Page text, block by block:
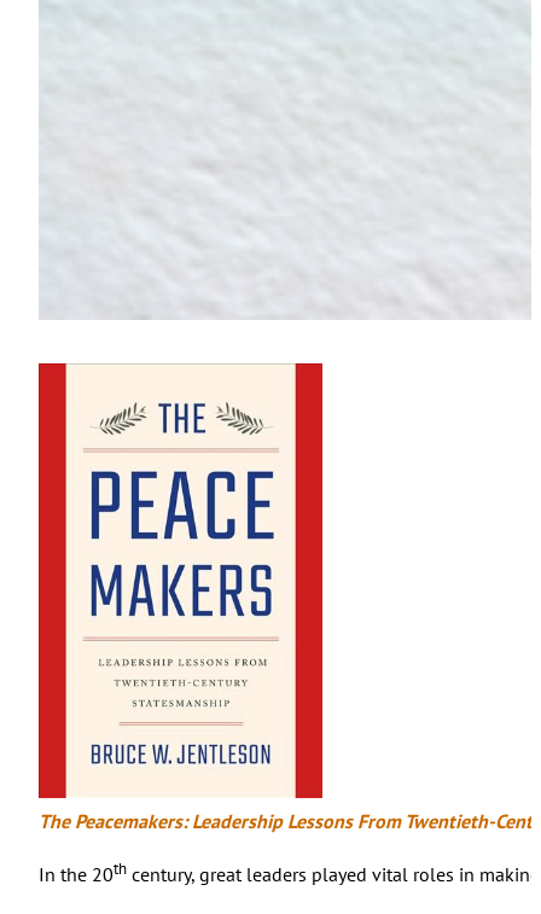
The Peacemakers: Leadership Lessons From Twentieth-
In the 20thcentury, great leaders played vital roles in